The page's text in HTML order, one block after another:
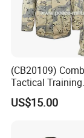
(CB20109)
Tactical Training
Camouflage
Acu
US$15.00